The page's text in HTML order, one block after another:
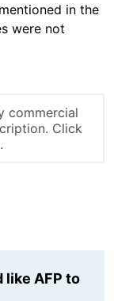
in the
were not
commercial
Click
like AFP to